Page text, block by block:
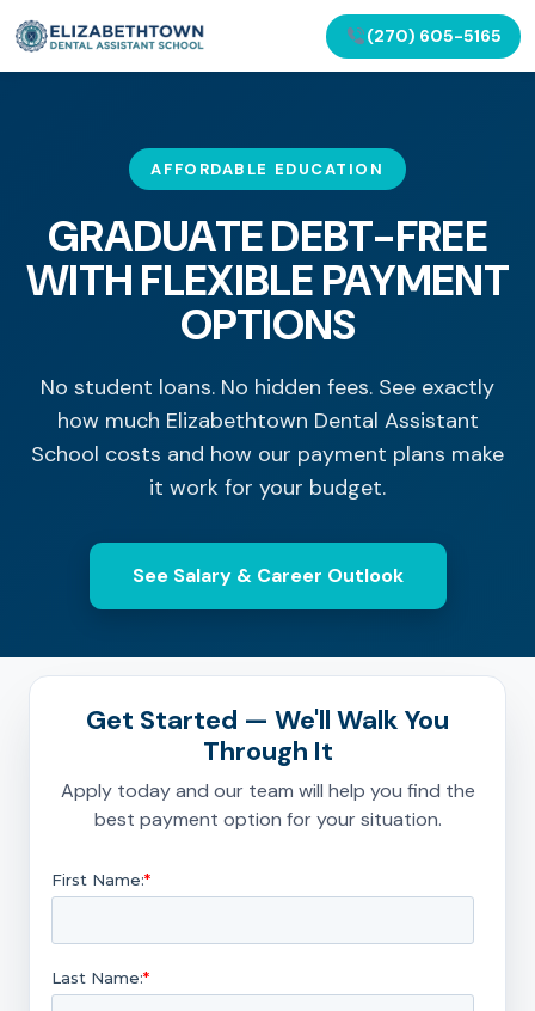
(270) 605-5165
AFFORDABLE EDUCATION
GRADUATE DEBT-FREE
WITH FLEXIBLE PAYMENT
OPTIONS
No student loans. No hidden fees. See exactly
how much Elizabethtown Dental Assistant
School costs and how our payment plans make
it work for your budget.
See Salary & Career Outlook
Get Started — We'll Walk You
Through It
Apply today and our team will help you find the
best payment option for your situation.